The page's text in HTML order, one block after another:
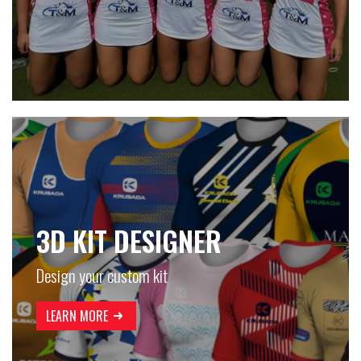
3D KIT DESIGNER
Design your custom kit
LEARN MORE